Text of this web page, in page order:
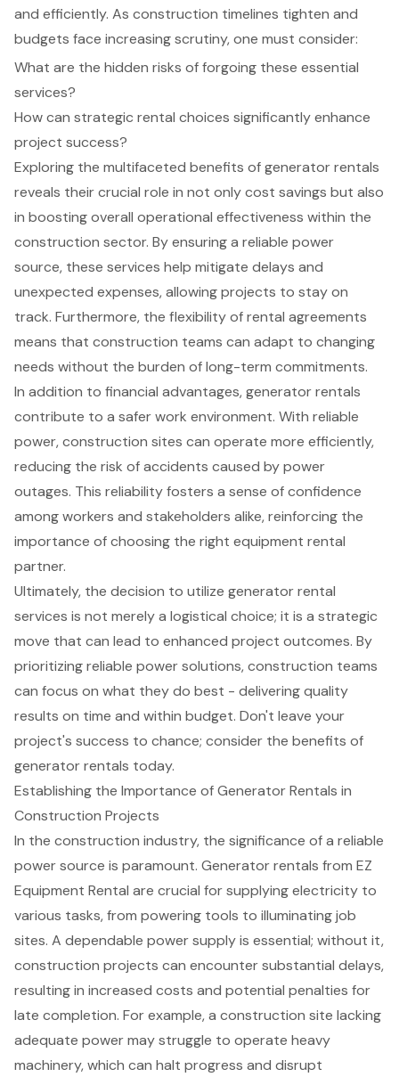
and efficiently. As construction timelines tighten and
budgets face increasing scrutiny, one must consider:
What are the hidden risks of forgoing these essential
services?
How can strategic rental choices significantly enhance
project success?
Exploring the multifaceted benefits of generator rentals
reveals their crucial role in not only cost savings but also
in boosting overall operational effectiveness within the
construction sector. By ensuring a reliable power
source, these services help mitigate delays and
unexpected expenses, allowing projects to stay on
track. Furthermore, the flexibility of rental agreements
means that construction teams can adapt to changing
needs without the burden of long-term commitments.
In addition to financial advantages, generator rentals
contribute to a safer work environment. With reliable
power, construction sites can operate more efficiently,
reducing the risk of accidents caused by power
outages. This reliability fosters a sense of confidence
among workers and stakeholders alike, reinforcing the
importance of choosing the right equipment rental
partner.
Ultimately, the decision to utilize generator rental
services is not merely a logistical choice; it is a strategic
move that can lead to enhanced project outcomes. By
prioritizing reliable power solutions, construction teams
can focus on what they do best - delivering quality
results on time and within budget. Don't leave your
project's success to chance; consider the benefits of
generator rentals today.
Establishing the Importance of Generator Rentals in
Construction Projects
In the construction industry, the significance of a reliable
power source is paramount. Generator rentals from EZ
Equipment Rental are crucial for supplying electricity to
various tasks, from powering tools to illuminating job
sites. A dependable power supply is essential; without it,
construction projects can encounter substantial delays,
resulting in increased costs and potential penalties for
late completion. For example, a construction site lacking
adequate power may struggle to operate heavy
machinery, which can halt progress and disrupt